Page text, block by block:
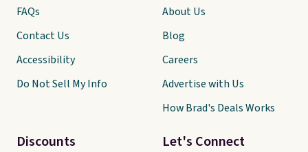
Let's Connect
FAQs
Contact Us
Accessibility
Do Not Sell My Info
Discounts
About Us
Blog
Careers
Advertise with Us
How Brad's Deals Works